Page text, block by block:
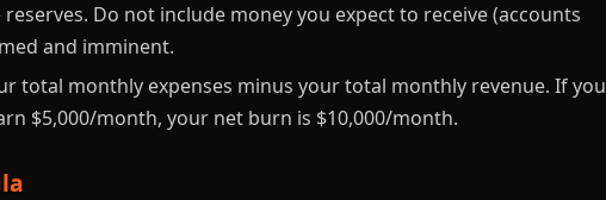
Do not include money you expect to receive (accounts
and imminent.
total monthly expenses minus your total monthly revenue. If you
$5,000/month, your net burn is $10,000/month.